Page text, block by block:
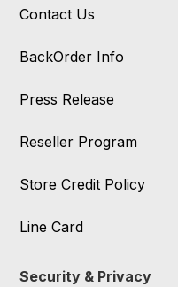
Contact Us
BackOrder Info
Press Release
Reseller Program
Store Credit Policy
Line Card
Security & Privacy